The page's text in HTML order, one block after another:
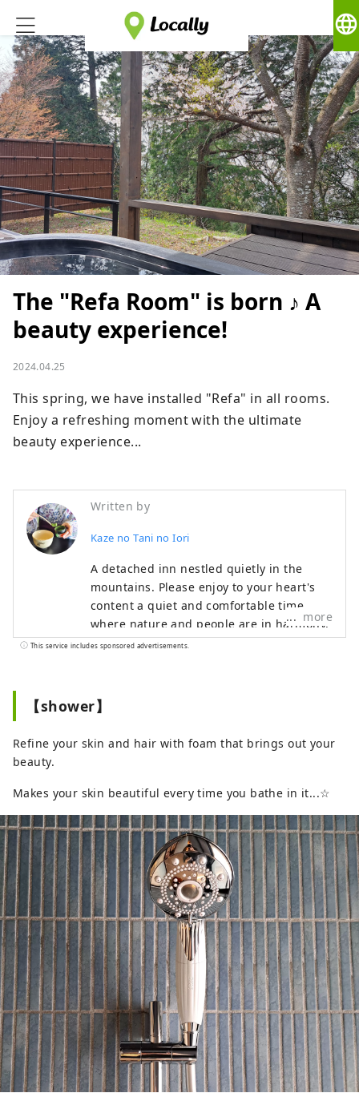
language
The "Refa Room" is born ♪ A
beauty experience!
2024.04.25
This spring, we have installed "Refa" in all rooms.
Enjoy a refreshing moment with the ultimate
beauty experience...
Written by
Kaze no Tani no Iori
A detached inn nestled quietly in the
mountains. Please enjoy to your heart's
content a quiet and comfortable time
where nature and people are in harmony,
and cuisine that can be enjoyed with all
City, and is recommended for
sightseeing.
more
This service includes sponsored advertisements.
【shower】
Refine your skin and hair with foam that brings out your
beauty.
Makes your skin beautiful every time you bathe in it...☆